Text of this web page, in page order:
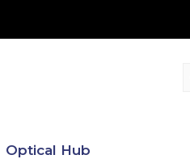
Optical Hub